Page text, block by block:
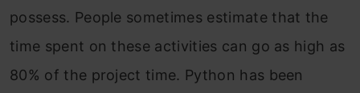
possess. People sometimes estimate that the
time spent on these activities can go as high as
80% of the project time. Python has been